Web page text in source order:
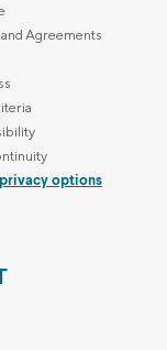
Agreements
options